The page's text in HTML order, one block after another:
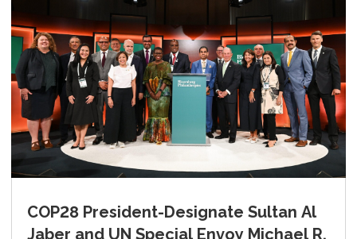
COP28 President-Designate Sultan Al
Jaber and UN Special Envoy Michael R.